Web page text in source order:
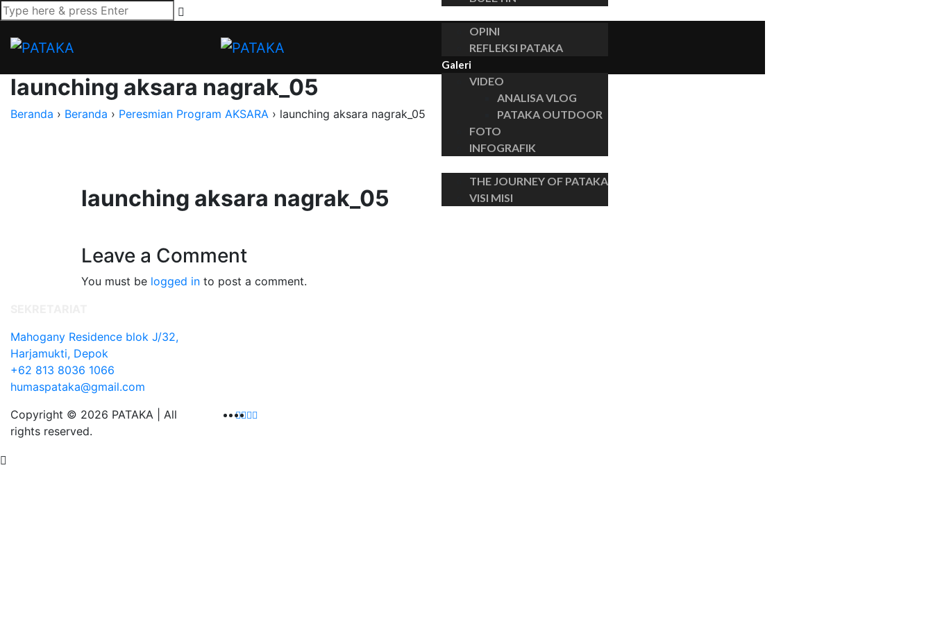
OPINI
REFLEKSI PATAKA
Galeri
VIDEO
ANALISA VLOG
PATAKA OUTDOOR
FOTO
INFOGRAFIK
THE JOURNEY OF PATAKA
VISI MISI
launching aksara nagrak_05
Beranda › Beranda › Peresmian Program AKSARA › launching aksara nagrak_05
launching aksara nagrak_05
Leave a Comment
You must be logged in to post a comment.
Mahogany Residence blok J/32,
Harjamukti, Depok
+62 813 8036 1066
humaspataka@gmail.com
Copyright © 2026 PATAKA | All
rights reserved.